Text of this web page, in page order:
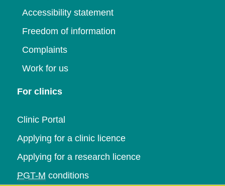
Accessibility statement
Freedom of information
Complaints
Work for us
For clinics
Clinic Portal
Applying for a clinic licence
Applying for a research licence
PGT-M conditions